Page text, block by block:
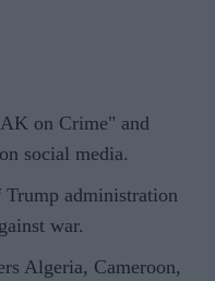
on Crime" and
social media.
Trump administration
war.
Algeria, Cameroon,